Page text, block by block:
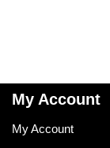
My Account
My Account